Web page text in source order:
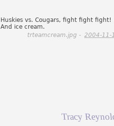
Huskies vs. Cougars, fight fight fight!
And ice cream.
trteamcream.jpg - 2004-11-
Tracy